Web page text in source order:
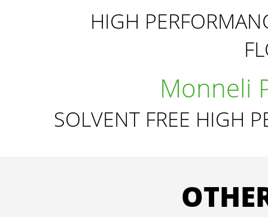
HIGH
Monneli
SOLVENT FREE HIGH